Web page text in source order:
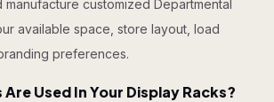
manufacture customized Departmental
available space, store layout, load
preferences.
Used In Your Display Racks?